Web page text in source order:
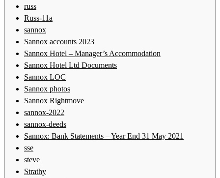
russ
Russ-11a
sannox
Sannox accounts 2023
Sannox Hotel – Manager’s Accommodation
Sannox Hotel Ltd Documents
Sannox LOC
Sannox photos
Sannox Rightmove
sannox-2022
sannox-deeds
Sannox: Bank Statements – Year End 31 May 2021
sse
steve
Strathy